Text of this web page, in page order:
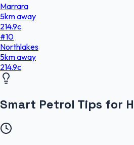
Marrara
5kmaway
214.9c
#10
Northlakes
5kmaway
214.9c
Smart Petrol Tips for